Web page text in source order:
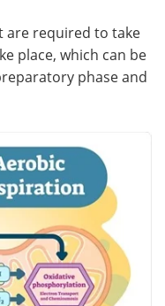
are required to take
place, which can be
phase and